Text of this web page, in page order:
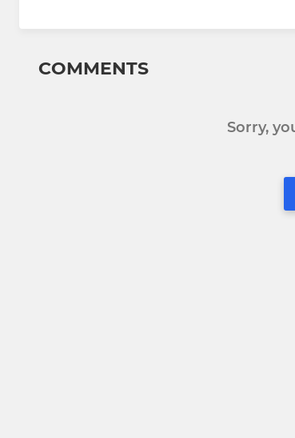
COMMENTS
Sorry,